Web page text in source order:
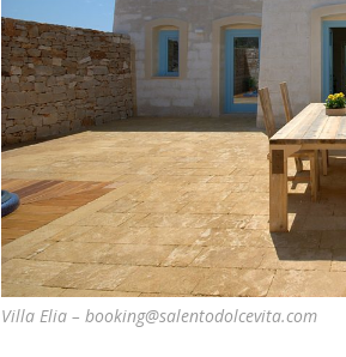
Villa Elia – booking@salentodolcevita.com